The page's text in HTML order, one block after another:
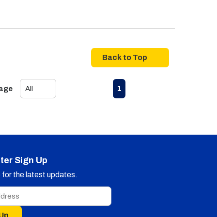
Back to Top
Previous page
1
Sign Up
for the latest updates.